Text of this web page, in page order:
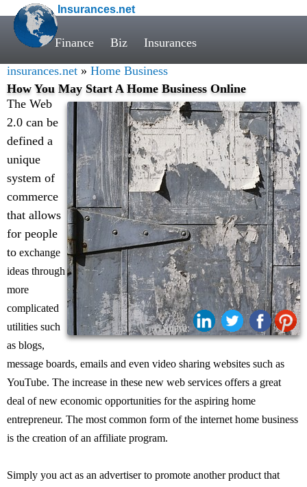
Insurances.net
Finance Biz Insurances
insurances.net » Home Business
How You May Start A Home Business Online
Share:
The Web
2.0 can be
defined a
unique
system of
commerce
that allows
for people
to exchange
ideas through
more
complicated
utilities such
as blogs,
message boards, emails and even video sharing websites such as
YouTube. The increase in these new web services offers a great
deal of new economic opportunities for the aspiring home
entrepreneur. The most common form of the internet home business
is the creation of an affiliate program.
Simply you act as an advertiser to promote another product that